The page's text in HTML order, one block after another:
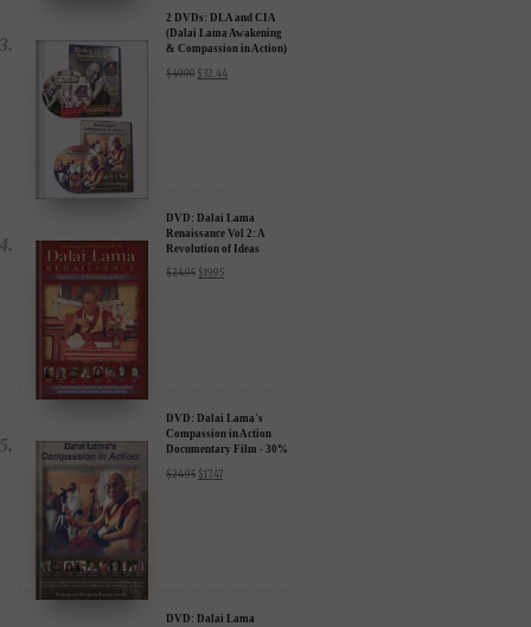
2 DVDs: DLA and CIA
(Dalai Lama Awakening
& Compassion in Action)
$49.90 $ 32.44
DVD: Dalai Lama
Renaissance Vol 2: A
Revolution of Ideas
$24.95 $19.95
DVD: Dalai Lama's
Compassion in Action
Documentary Film - 30%
$24.95 $17.47
DVD: Dalai Lama